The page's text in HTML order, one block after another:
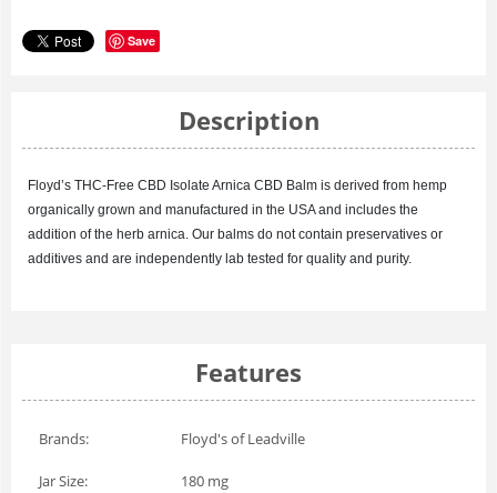
Save
Description
Floyd’s THC-Free CBD Isolate Arnica CBD Balm is derived from hemp
organically grown and manufactured in the USA and includes the
addition of the herb arnica. Our balms do not contain preservatives or
additives and are independently lab tested for quality and purity.
Features
Brands: Floyd's of Leadville
Jar Size: 180 mg